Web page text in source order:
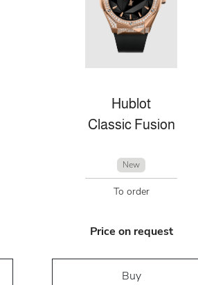
Hublot
Classic Fusion
New
To order
Price on request
Buy